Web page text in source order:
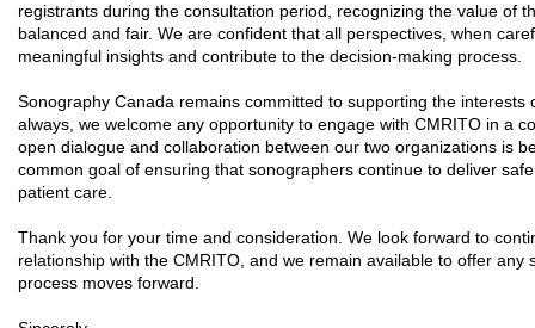
registrants during the consultation period, recognizing the value of
balanced and fair. We are confident that all perspectives, when
meaningful insights and contribute to the decision-making process.
Sonography Canada remains committed to supporting the interests
always, we welcome any opportunity to engage with CMRITO in a
open dialogue and collaboration between our two organizations is
common goal of ensuring that sonographers continue to deliver
patient care.
Thank you for your time and consideration. We look forward to
relationship with the CMRITO, and we remain available to offer any
process moves forward.